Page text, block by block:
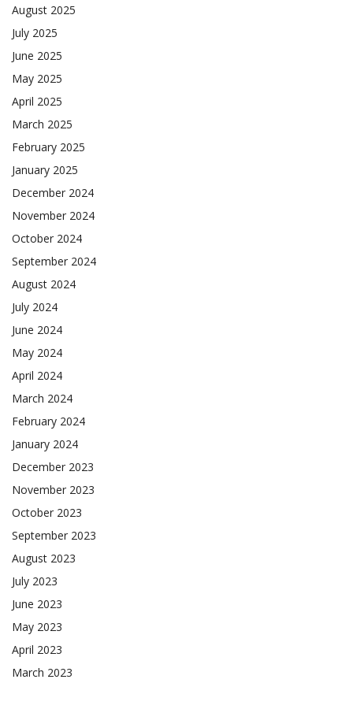
August 2025
July 2025
June 2025
May 2025
April 2025
March 2025
February 2025
January 2025
December 2024
November 2024
October 2024
September 2024
August 2024
July 2024
June 2024
May 2024
April 2024
March 2024
February 2024
January 2024
December 2023
November 2023
October 2023
September 2023
August 2023
July 2023
June 2023
May 2023
April 2023
March 2023